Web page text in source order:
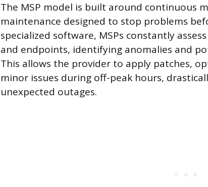
The MSP model is built around continuous
maintenance designed to stop problems
specialized software, MSPs constantly
and endpoints, identifying anomalies and
This allows the provider to apply patches,
minor issues during off-peak hours,
unexpected outages.